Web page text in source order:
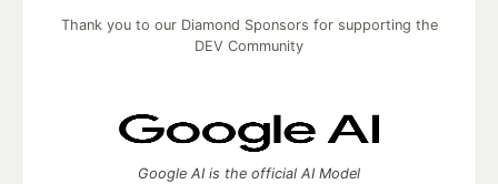
Thank you to our Diamond Sponsors for supporting the
DEV Community
Google AI is the official AI Model